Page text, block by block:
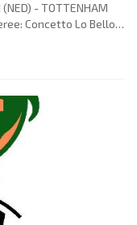
(NED) - TOTTENHAM
Concetto Lo Bello
Wim Rijsbergen